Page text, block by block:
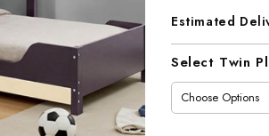
Estimated
Current
Select Twin